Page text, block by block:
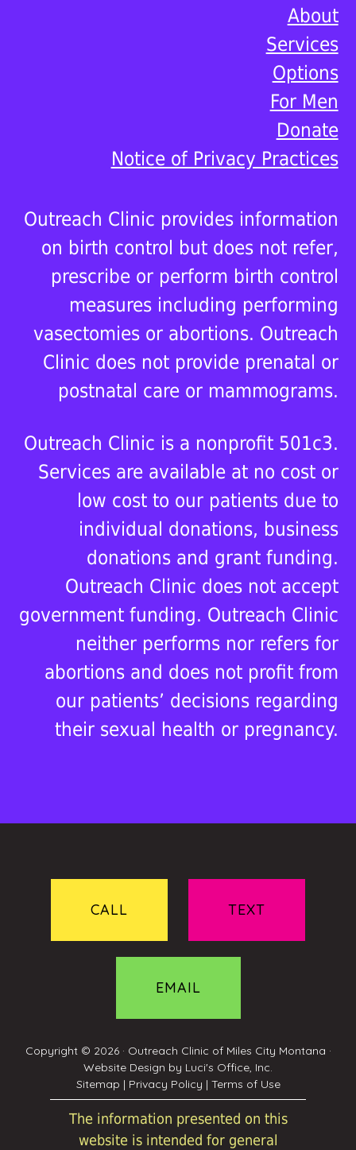
About
Services
Options
For Men
Donate
Notice of Privacy Practices
Outreach Clinic provides information
on birth control but does not refer,
prescribe or perform birth control
measures including performing
vasectomies or abortions. Outreach
Clinic does not provide prenatal or
postnatal care or mammograms.
Outreach Clinic is a nonprofit 501c3.
Services are available at no cost or
low cost to our patients due to
individual donations, business
donations and grant funding.
Outreach Clinic does not accept
government funding. Outreach Clinic
neither performs nor refers for
abortions and does not profit from
our patients’ decisions regarding
their sexual health or pregnancy.
CALL TEXT
EMAIL
Copyright © 2026 · Outreach Clinic of Miles City Montana ·
Website Design by Luci's Office, Inc.
Sitemap | Privacy Policy | Terms of Use
The information presented on this
website is intended for general